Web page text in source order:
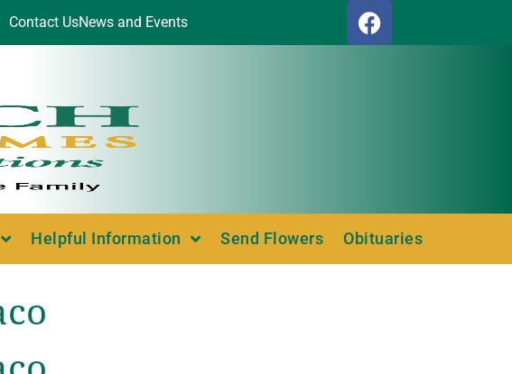
Contact UsNews and Events
Helpful Information Send Flowers Obituaries